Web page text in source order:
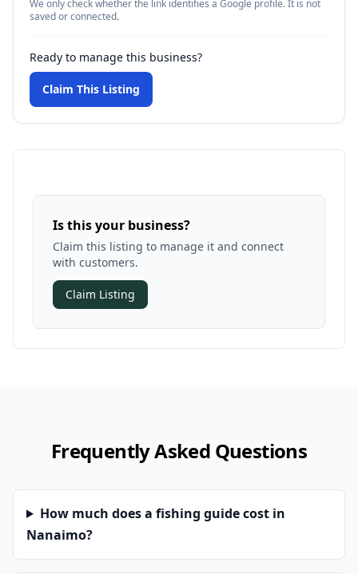
We only check whether the link identifies a Google profile. It is not
saved or connected.
Ready to manage this business?
Claim This Listing
Is this your business?
Claim this listing to manage it and connect
with customers.
Claim Listing
Frequently Asked Questions
How much does a fishing guide cost in
Nanaimo?